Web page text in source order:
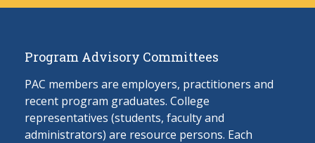
Program Advisory Committees
PAC members are employers, practitioners and
recent program graduates. College
representatives (students, faculty and
administrators) are resource persons. Each